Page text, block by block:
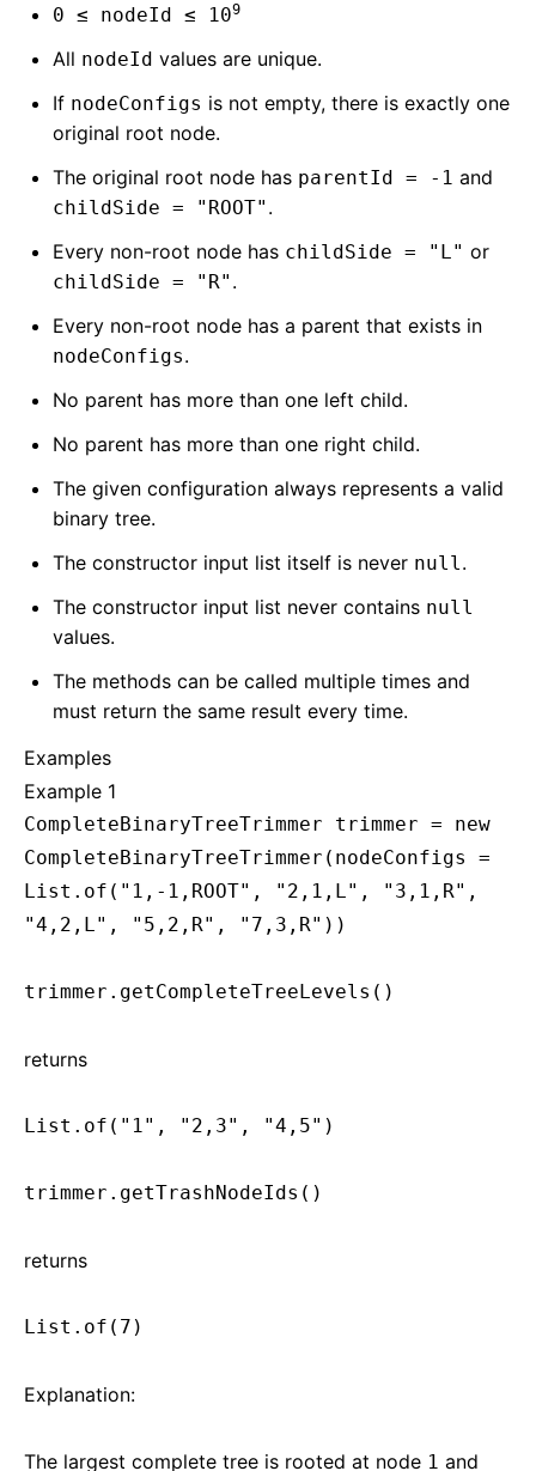
0 ≤ nodeId ≤ 109
All nodeId values are unique.
If nodeConfigs is not empty, there is exactly one
original root node.
The original root node has parentId = -1 and
childSide = "ROOT" .
Every non-root node has childSide = "L" or
childSide = "R" .
Every non-root node has a parent that exists in
nodeConfigs.
No parent has more than one left child.
No parent has more than one right child.
The given configuration always represents a valid
binary tree.
The constructor input list itself is never null.
The constructor input list never contains null
values.
The methods can be called multiple times and
must return the same result every time.
Examples
Example 1
CompleteBinaryTreeTrimmer trimmer = new
CompleteBinaryTreeTrimmer(nodeConfigs =
List.of("1,-1,ROOT", "2,1,L", "3,1,R",
"4,2,L", "5,2,R", "7,3,R"))
trimmer.getCompleteTreeLevels()
returns
List.of("1", "2,3", "4,5")
trimmer.getTrashNodeIds()
returns
List.of(7)
Explanation:
The largest complete tree is rooted at node 1 and